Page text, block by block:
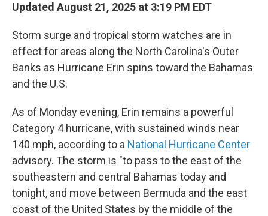
Updated August 21, 2025 at 3:19 PM EDT
Storm surge and tropical storm watches are in
effect for areas along the North Carolina's Outer
Banks as Hurricane Erin spins toward the Bahamas
and the U.S.
As of Monday evening, Erin remains a powerful
Category 4 hurricane, with sustained winds near
140 mph, according to a National Hurricane Center
advisory. The storm is "to pass to the east of the
southeastern and central Bahamas today and
tonight, and move between Bermuda and the east
coast of the United States by the middle of the